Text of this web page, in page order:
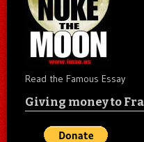
Read the Famous Essay
Giving money to